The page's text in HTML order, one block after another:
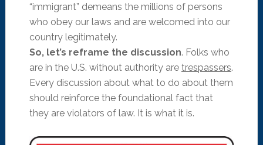
“immigrant” demeans the millions of persons
who obey our laws and are welcomed into our
country legitimately.
So, let’s reframe the discussion. Folks who
are in the U.S. without authority are trespassers.
Every discussion about what to do about them
should reinforce the foundational fact that
they are violators of law. It is what it is.